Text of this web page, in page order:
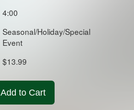
4:00
Seasonal/Holiday/Special
Event
$13.99
Add to Cart